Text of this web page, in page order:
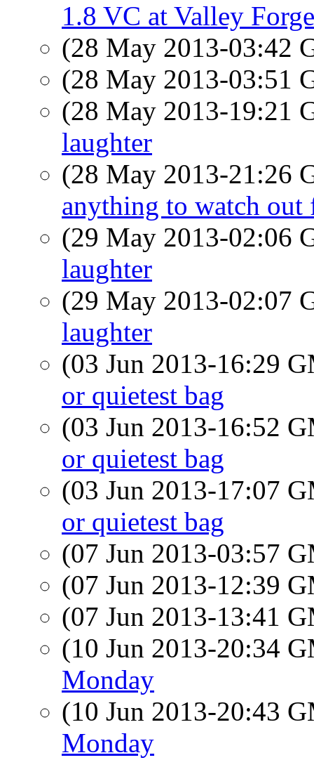
1.8 VC at Valley Forge
(28 May 2013-03:42
(28 May 2013-03:51
(28 May 2013-19:21
laughter
(28 May 2013-21:26
anything to watch out
(29 May 2013-02:06
laughter
(29 May 2013-02:07
laughter
(03 Jun 2013-16:29
or quietest bag
(03 Jun 2013-16:52
or quietest bag
(03 Jun 2013-17:07
or quietest bag
(07 Jun 2013-03:57
(07 Jun 2013-12:39
(07 Jun 2013-13:41
(10 Jun 2013-20:34
Monday
(10 Jun 2013-20:43
Monday